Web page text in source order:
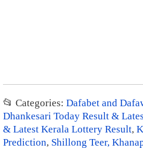
📂 Categories: Dafabet and
Dhankesari Today Result &
& Latest Kerala Lottery Result,
Prediction, Shillong Teer,